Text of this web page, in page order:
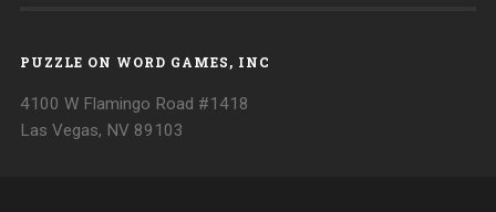
PUZZLE ON WORD GAMES, INC
4100 W Flamingo Road #1418
Las Vegas, NV 89103